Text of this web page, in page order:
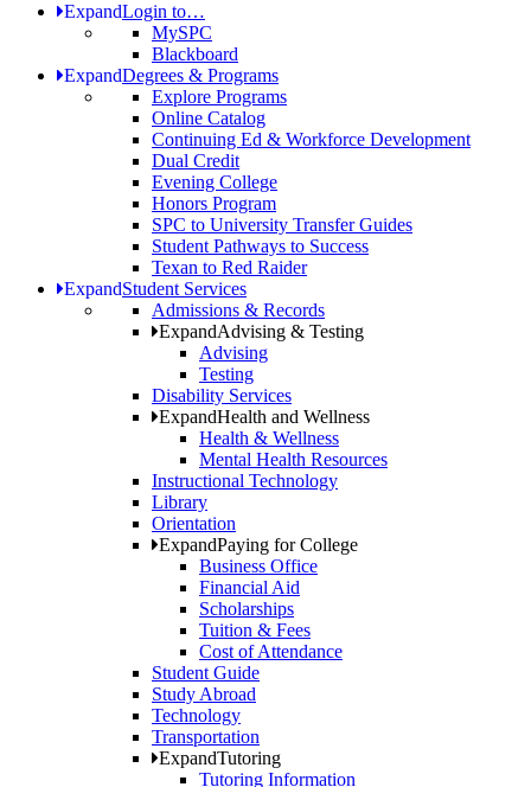
ExpandLogin to…
MySPC
Blackboard
ExpandDegrees & Programs
Explore Programs
Online Catalog
Continuing Ed & Workforce Development
Dual Credit
Evening College
Honors Program
SPC to University Transfer Guides
Student Pathways to Success
Texan to Red Raider
ExpandStudent Services
Admissions & Records
ExpandAdvising & Testing
Advising
Testing
Disability Services
ExpandHealth and Wellness
Health & Wellness
Mental Health Resources
Instructional Technology
Library
Orientation
ExpandPaying for College
Business Office
Financial Aid
Scholarships
Tuition & Fees
Cost of Attendance
Student Guide
Study Abroad
Technology
Transportation
ExpandTutoring
Tutoring Information